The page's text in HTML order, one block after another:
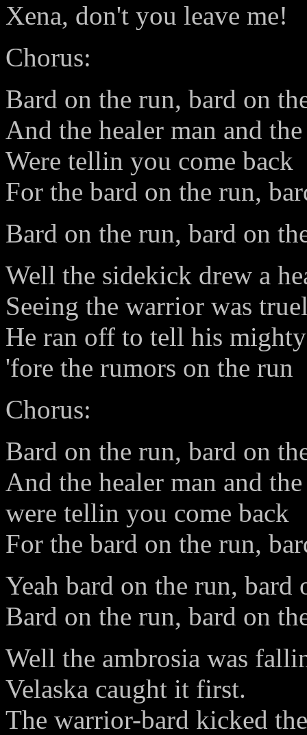
Xena, don't you leave me!
Chorus:
Bard on the run, bard on
And the healer man and
Were tellin you come back
For the bard on the run,
Bard on the run, bard on
Well the sidekick drew a
Seeing the warrior was
He ran off to tell his
'fore the rumors on the run
Chorus:
Bard on the run, bard on
And the healer man and
were tellin you come back
For the bard on the run,
Yeah bard on the run, bard
Bard on the run, bard on
Well the ambrosia was
Velaska caught it first.
The warrior-bard kicked